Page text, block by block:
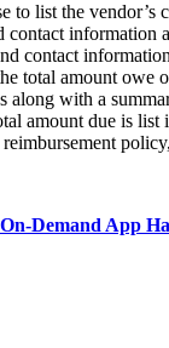
to list the vendor’s
information
contact
total amount owe
along with a
amount due is
Demand App